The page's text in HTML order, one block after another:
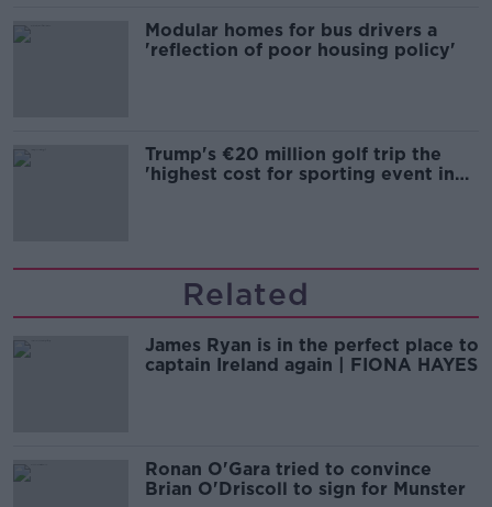
Modular homes for bus drivers a
'reflection of poor housing policy'
Trump's €20 million golf trip the
'highest cost for sporting event in
Related
James Ryan is in the perfect place to
captain Ireland again | FIONA HAYES
Ronan O'Gara tried to convince
Brian O'Driscoll to sign for Munster